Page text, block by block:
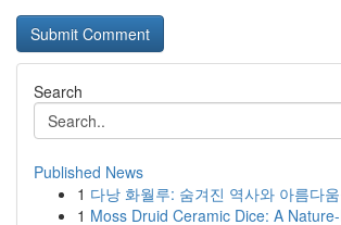
Search
Published News
1 다낭 화월루: 숨겨진 역사와 아름다
1 Moss Druid Ceramic Dice: A